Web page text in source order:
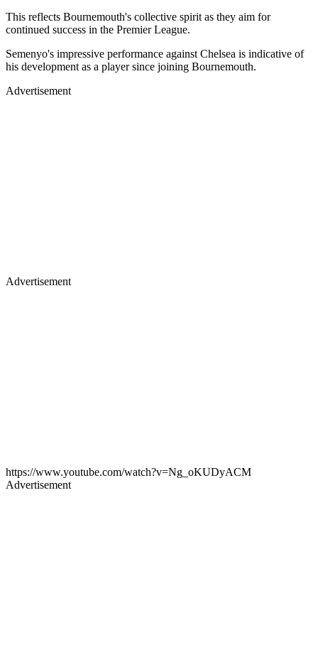
This reflects Bournemouth's collective spirit as they aim for
continued success in the Premier League.
Semenyo's impressive performance against Chelsea is indicative of
his development as a player since joining Bournemouth.
Advertisement
Advertisement
https://www.youtube.com/watch?v=Ng_oKUDyACM
Advertisement